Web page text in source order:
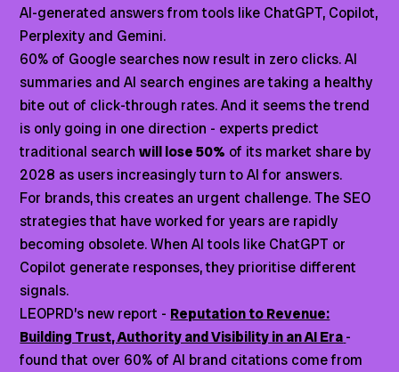
AI-generated answers from tools like ChatGPT, Copilot,
Perplexity and Gemini.
60% of Google searches now result in zero clicks. AI
summaries and AI search engines are taking a healthy
bite out of click-through rates. And it seems the trend
is only going in one direction - experts predict
traditional searchwill lose 50% of its market share by
2028 as users increasingly turn to AI for answers.
For brands, this creates an urgent challenge. The SEO
strategies that have worked for years are rapidly
becoming obsolete. When AI tools like ChatGPT or
Copilot generate responses, they prioritise different
signals.
LEOPRD’s new report - Reputation to Revenue:
Building Trust, Authority and Visibility in an AI Era-
found that over 60% of AI brand citations come from